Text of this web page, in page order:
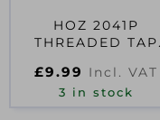
HOZ 2041P
THREADED TAP
£9.99 Incl. VAT
3 in stock